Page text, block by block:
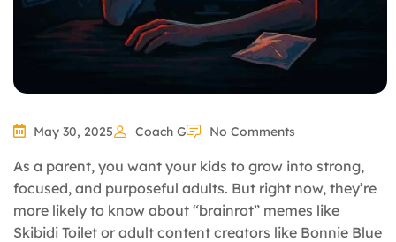
May 30, 2025 Coach G No Comments
As a parent, you want your kids to grow into strong,
focused, and purposeful adults. But right now, they’re
more likely to know about “brainrot” memes like
Skibidi Toilet or adult content creators like Bonnie Blue